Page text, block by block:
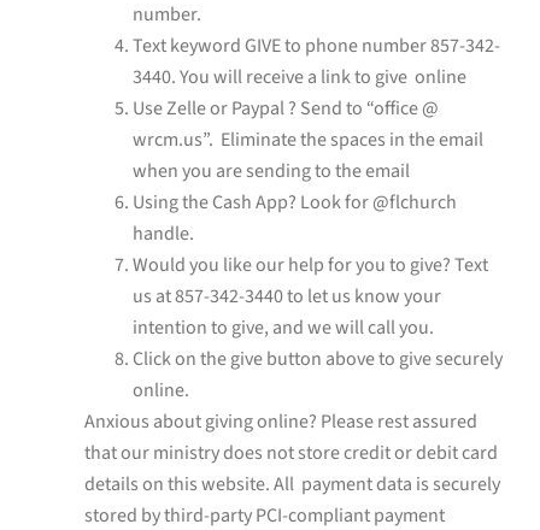
number.
Text keyword GIVE to phone number 857-342-
3440. You will receive a link to give online
Use Zelle or Paypal ? Send to “office @
wrcm.us”. Eliminate the spaces in the email
when you are sending to the email
Using the Cash App? Look for @flchurch
handle.
Would you like our help for you to give? Text
us at857-342-3440to let us know your
intention to give, and we will call you.
Click on the give button above to give securely
online.
Anxious about giving online? Please rest assured
that our ministry does not store credit or debit card
details on this website. All payment data is securely
stored by third-party PCI-compliant payment